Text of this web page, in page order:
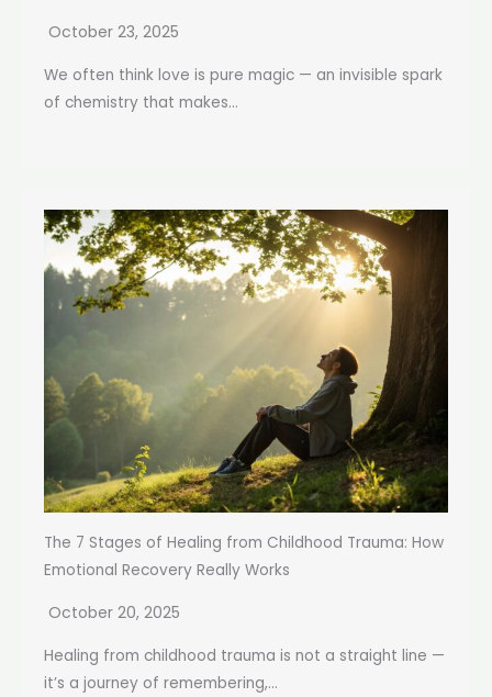
October 23, 2025
We often think love is pure magic — an invisible spark
of chemistry that makes...
The 7 Stages of Healing from Childhood Trauma: How
Emotional Recovery Really Works
October 20, 2025
Healing from childhood trauma is not a straight line —
it’s a journey of remembering,...